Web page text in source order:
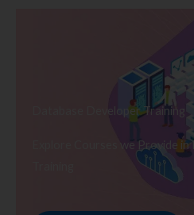
Database Developer Training
Explore Courses we Provide